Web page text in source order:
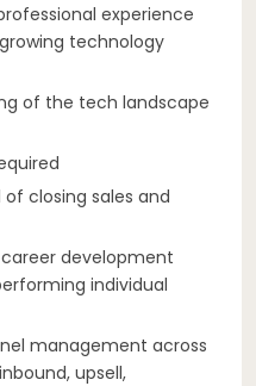
experience
technology
of the tech landscape
closing sales and
development
individual
management across
upsell,